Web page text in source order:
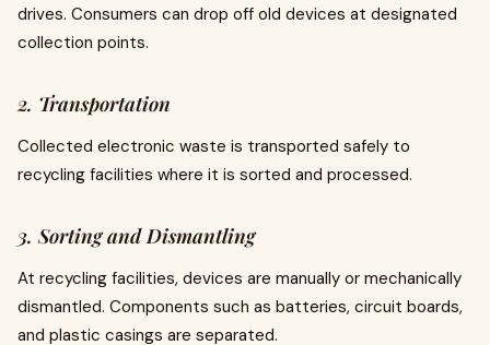
drives. Consumers can drop off old devices at designated
collection points.
2. Transportation
Collected electronic waste is transported safely to
recycling facilities where it is sorted and processed.
3. Sorting and Dismantling
At recycling facilities, devices are manually or mechanically
dismantled. Components such as batteries, circuit boards,
and plastic casings are separated.